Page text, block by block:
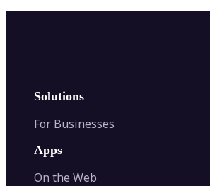
Solutions
For Businesses
Apps
On the Web